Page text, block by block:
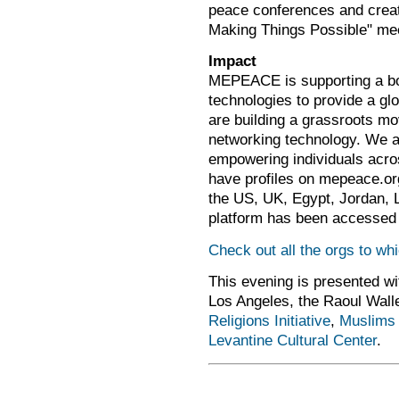
peace conferences and
Making Things Possible"
Impact
MEPEACE is supporting a
technologies to provide a
are building a grassroots
networking technology. We
empowering individuals
have profiles on
the US, UK, Egypt, Jordan,
platform has been
Check out all the orgs to
This evening is presented
Los Angeles, the Raoul
Religions Initiative,
Levantine Cultural Center.